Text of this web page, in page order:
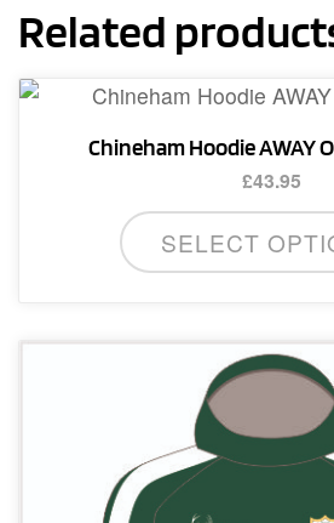
Related
Chineham Hoodie AWAY
£43.95
SELECT